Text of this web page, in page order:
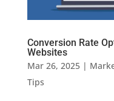
Conversion Rate
Websites
Mar 26, 2025|
Tips